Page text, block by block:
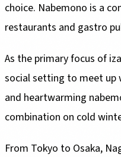
choice. Nabemono is a
restaurants and gastro
As the primary focus of
social setting to meet up
and heartwarming
combination on cold
From Tokyo to Osaka,